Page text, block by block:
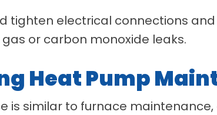
tighten electrical connections
or carbon monoxide leaks.
Heat Pump
is similar to furnace